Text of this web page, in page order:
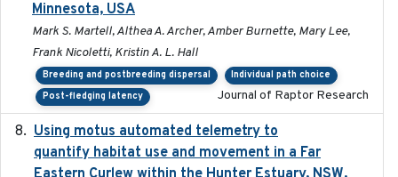
Minnesota, USA
Mark S. Martell, Althea A. Archer, Amber Burnette, Mary Lee,
Frank Nicoletti, Kristin A. L. Hall
Breeding and postbreeding dispersal
Individual path choice
Post-fledging latency
Journal of Raptor Research
Using motus automated telemetry to
quantify habitat use and movement in a Far